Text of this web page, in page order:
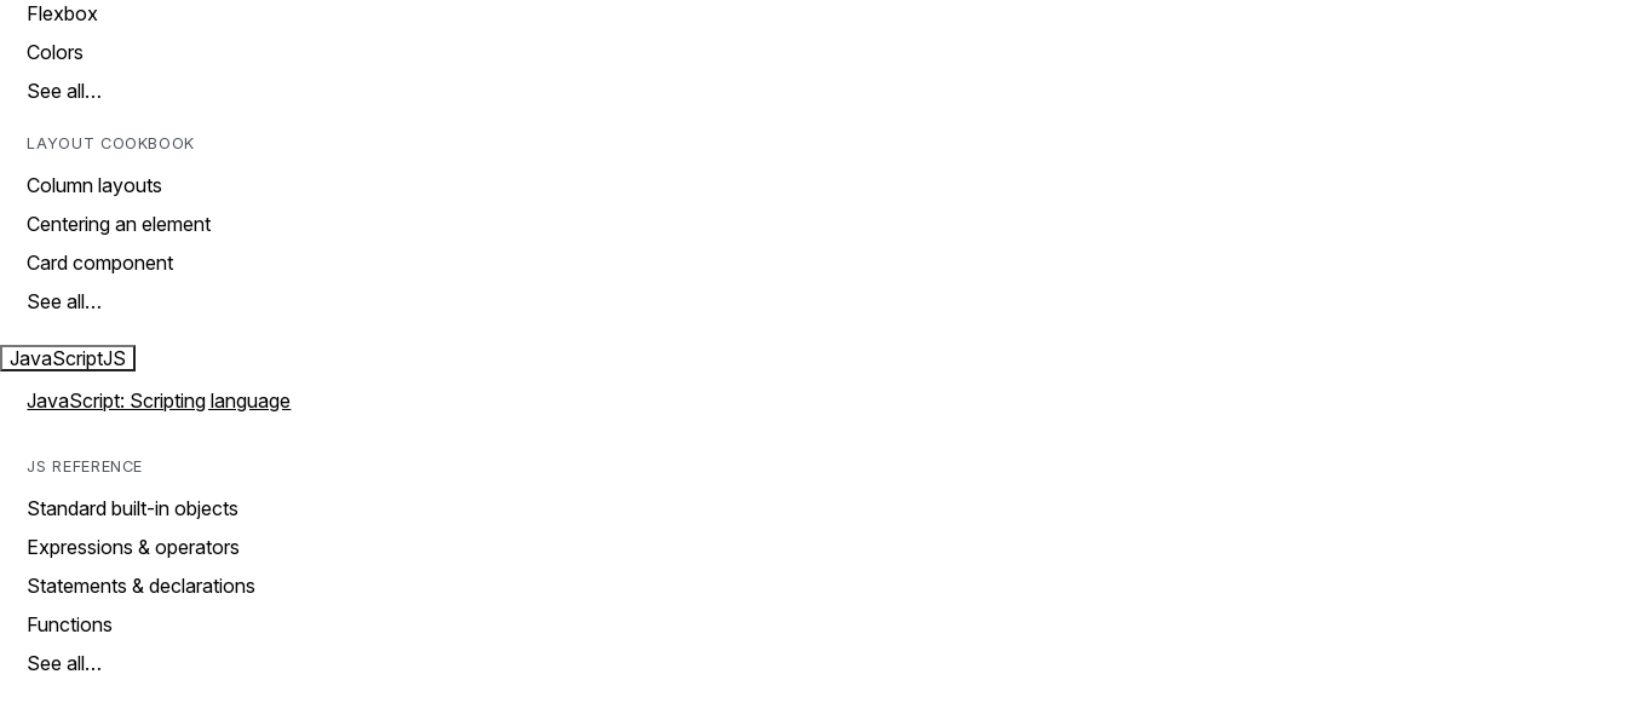
Flexbox
Colors
See all…
LAYOUT COOKBOOK
Column layouts
Centering an element
Card component
See all…
JavaScriptJS
JavaScript: Scripting language
JS REFERENCE
Standard built-in objects
Expressions & operators
Statements & declarations
Functions
See all…